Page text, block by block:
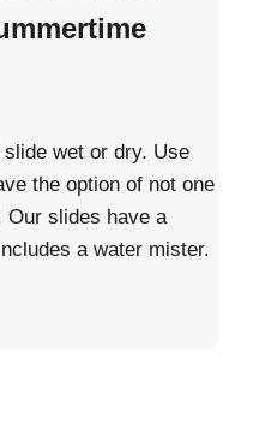
wet or dry. Use
the option of not one
Our slides have a
a water mister.